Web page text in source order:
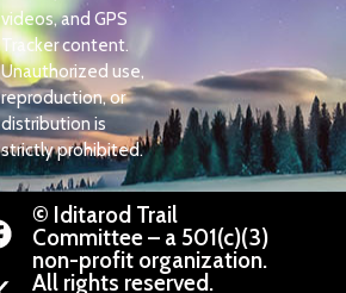
videos, and GPS
Tracker content.
Unauthorized use,
reproduction, or
distribution is
strictly prohibited.
© Iditarod Trail
Committee – a 501(c)(3)
non-profit organization.
All rights reserved.